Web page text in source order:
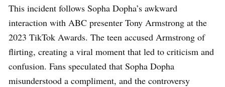
This incident follows Sopha Dopha’s awkward
interaction with ABC presenter Tony Armstrong at the
2023 TikTok Awards. The teen accused Armstrong of
flirting, creating a viral moment that led to criticism and
confusion. Fans speculated that Sopha Dopha
misunderstood a compliment, and the controversy